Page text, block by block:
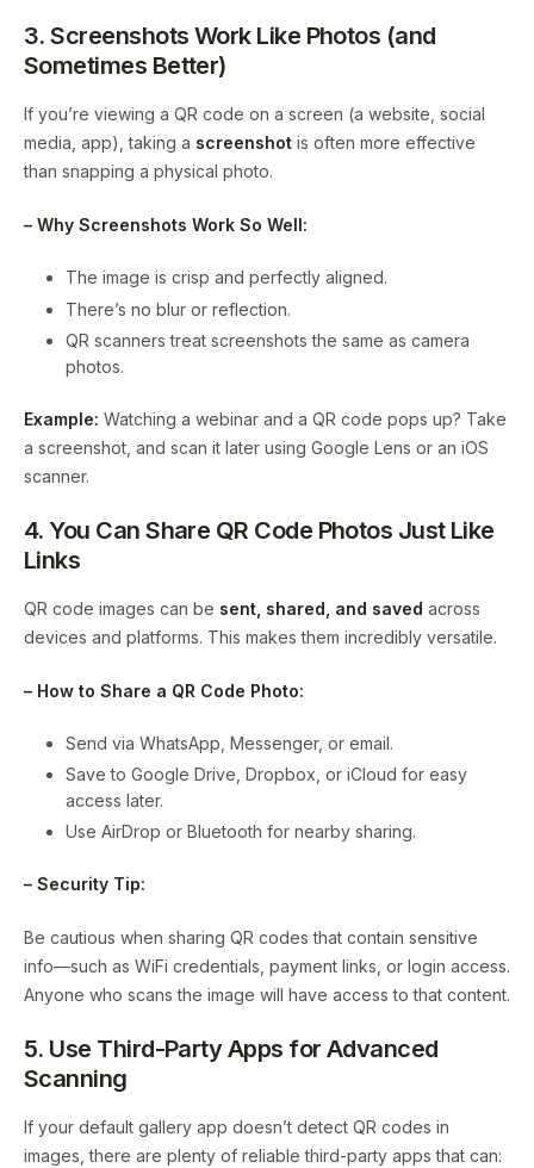
3. Screenshots Work Like Photos (and
Sometimes Better)
If you’re viewing a QR code on a screen (a website, social
media, app), taking a screenshot is often more effective
than snapping a physical photo.
– Why Screenshots Work So Well:
The image is crisp and perfectly aligned.
There’s no blur or reflection.
QR scanners treat screenshots the same as camera
photos.
Example: Watching a webinar and a QR code pops up? Take
a screenshot, and scan it later using Google Lens or an iOS
scanner.
4. You Can Share QR Code Photos Just Like
Links
QR code images can be sent, shared, and saved across
devices and platforms. This makes them incredibly versatile.
– How to Share a QR Code Photo:
Send via WhatsApp, Messenger, or email.
Save to Google Drive, Dropbox, or iCloud for easy
access later.
Use AirDrop or Bluetooth for nearby sharing.
– Security Tip:
Be cautious when sharing QR codes that contain sensitive
info—such as WiFi credentials, payment links, or login access.
Anyone who scans the image will have access to that content.
5. Use Third-Party Apps for Advanced
Scanning
If your default gallery app doesn’t detect QR codes in
images, there are plenty of reliable third-party apps that can: